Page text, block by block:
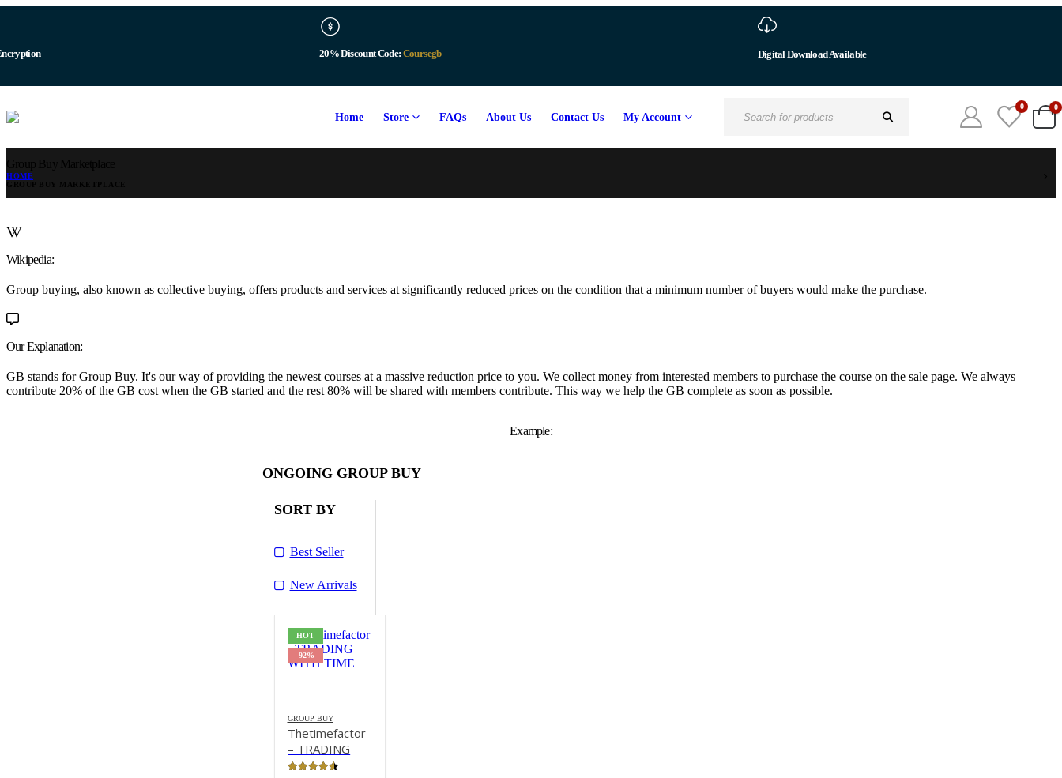
20% Discount Code: Coursegb Digital Download Available
Home Store FAQs About Us Contact Us My Account Search
0 0
HOME
Wikipedia:
Group buying, also known as collective buying, offers products and services at significantly reduced prices on the condition that a minimum number of buyers would make the purchase.
Our Explanation:
GB stands for Group Buy. It's our way of providing the newest courses at a massive reduction price to you. We collect money from interested members to purchase the course on the sale page. We always
contribute 20% of the GB cost when the GB started and the rest 80% will be shared with members contribute. This way we help the GB complete as soon as possible.
Example:
ONGOING GROUP BUY
SORT BY
Best Seller
New Arrivals
HOT
-92%
GROUP BUY
Thetimefactor
– TRADING
WITH TIME